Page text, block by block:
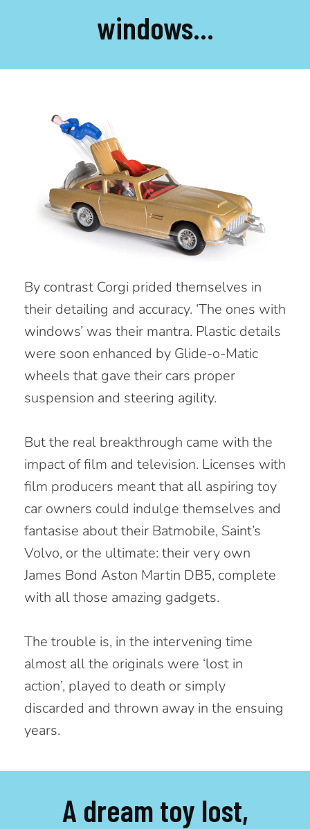
windows...
By contrast Corgi prided themselves in
their detailing and accuracy. ‘The ones with
windows’ was their mantra. Plastic details
were soon enhanced by Glide-o-Matic
wheels that gave their cars proper
suspension and steering agility.
But the real breakthrough came with the
impact of film and television. Licenses with
film producers meant that all aspiring toy
car owners could indulge themselves and
fantasise about their Batmobile, Saint’s
Volvo, or the ultimate: their very own
James Bond Aston Martin DB5, complete
with all those amazing gadgets.
The trouble is, in the intervening time
almost all the originals were ‘lost in
action’, played to death or simply
discarded and thrown away in the ensuing
years.
A dream toy lost,